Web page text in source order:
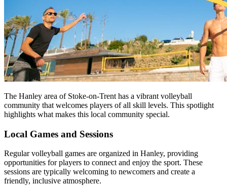
The Hanley area of Stoke-on-Trent has a vibrant volleyball
community that welcomes players of all skill levels. This spotlight
highlights what makes this local community special.
Local Games and Sessions
Regular volleyball games are organized in Hanley, providing
opportunities for players to connect and enjoy the sport. These
sessions are typically welcoming to newcomers and create a
friendly, inclusive atmosphere.